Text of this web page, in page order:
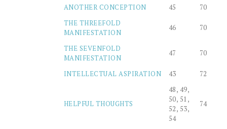
ANOTHER CONCEPTION 45
70
THE THREEFOLD
MANIFESTATION
46 70
THE SEVENFOLD
MANIFESTATION
47 70
INTELLECTUAL ASPIRATION 43 72
HELPFUL THOUGHTS
48, 49,
50, 51,
52, 53,
54
74